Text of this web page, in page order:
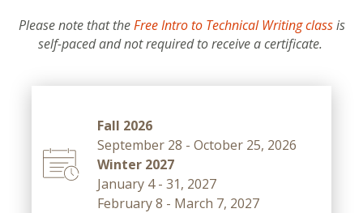
Please note that theFree Intro to Technical Writing classis
self-paced and not required to receive a certificate.
Fall 2026
September 28 - October 25, 2026
Winter 2027
January 4 - 31, 2027
February 8 - March 7, 2027